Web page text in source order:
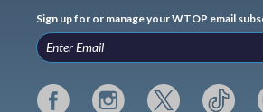
Sign up for or manage your WTOP email